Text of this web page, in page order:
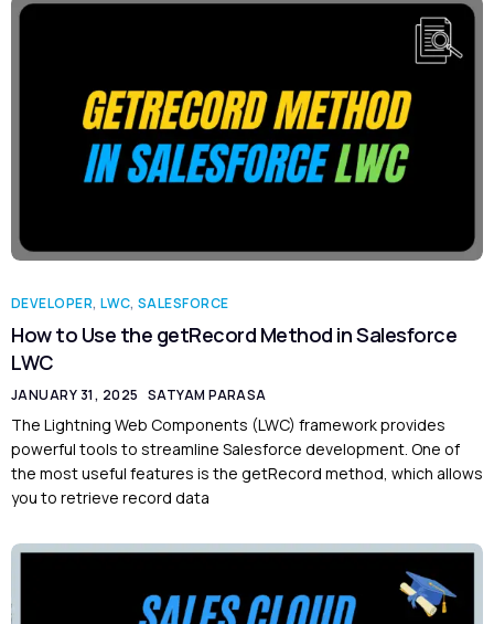
DEVELOPER,LWC, SALESFORCE
How to Use the getRecord Method in Salesforce
LWC
JANUARY 31, 2025 SATYAM PARASA
The Lightning Web Components (LWC) framework provides
powerful tools to streamline Salesforce development. One of
the most useful features is the getRecord method, which allows
you to retrieve record data